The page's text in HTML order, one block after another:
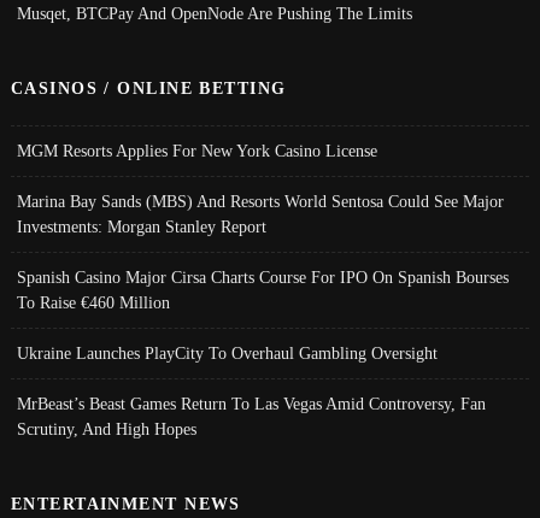
Musqet, BTCPay And OpenNode Are Pushing The Limits
CASINOS / ONLINE BETTING
MGM Resorts Applies For New York Casino License
Marina Bay Sands (MBS) And Resorts World Sentosa Could See Major
Investments: Morgan Stanley Report
Spanish Casino Major Cirsa Charts Course For IPO On Spanish Bourses
To Raise €460 Million
Ukraine Launches PlayCity To Overhaul Gambling Oversight
MrBeast’s Beast Games Return To Las Vegas Amid Controversy, Fan
Scrutiny, And High Hopes
ENTERTAINMENT NEWS